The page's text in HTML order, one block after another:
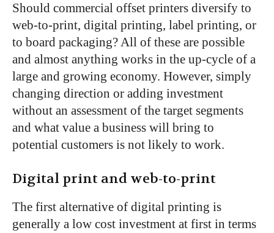
Should commercial offset printers diversify to
web-to-print, digital printing, label printing, or
to board packaging? All of these are possible
and almost anything works in the up-cycle of a
large and growing economy. However, simply
changing direction or adding investment
without an assessment of the target segments
and what value a business will bring to
potential customers is not likely to work.
Digital print and web-to-print
The first alternative of digital printing is
generally a low cost investment at first in terms